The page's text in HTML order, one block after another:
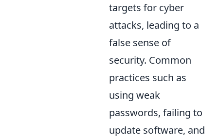
targets for cyber
attacks, leading to a
false sense of
security. Common
practices such as
using weak
passwords, failing to
update software, and